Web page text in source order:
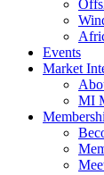
Events
Market
MI